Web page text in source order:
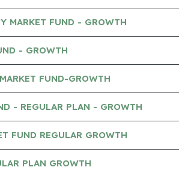
MARKET FUND - GROWTH
- GROWTH
FUND-GROWTH
- REGULAR PLAN - GROWTH
FUND REGULAR GROWTH
PLAN GROWTH